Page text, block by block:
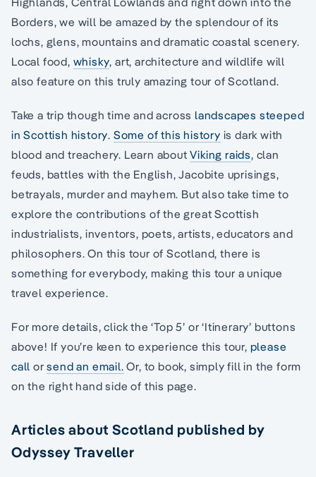
Borders, we will be amazed by the splendour of its
lochs, glens, mountains and dramatic coastal scenery.
Local food, whisky, art, architecture and wildlife will
also feature on this truly amazing tour of Scotland.
Take a trip though time and across landscapes steeped
in Scottish history. Some of this history is dark with
blood and treachery. Learn aboutViking raids, clan
feuds, battles with the English, Jacobite uprisings,
betrayals, murder and mayhem. But also take time to
explore the contributions of the great Scottish
industrialists, inventors, poets, artists, educators and
philosophers. On this tour of Scotland, there is
something for everybody, making this tour a unique
travel experience.
For more details, click the ‘Top 5’ or ‘Itinerary’ buttons
above! If you’re keen to experience this tour, please
call orsend an email. Or, to book, simply fill in the form
on the right hand side of this page.
Articles about Scotland published by
Odyssey Traveller